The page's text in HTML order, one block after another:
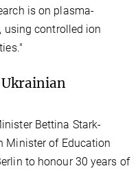
is on plasma-
controlled ion
Bettina Stark-
Minister of Education
to honour 30 years of